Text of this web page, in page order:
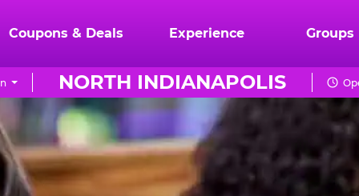
Coupons & Deals Experience Groups
NORTH INDIANAPOLIS